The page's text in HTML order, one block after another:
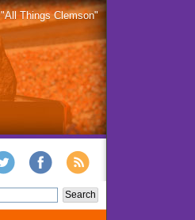
"All Things Clemson"